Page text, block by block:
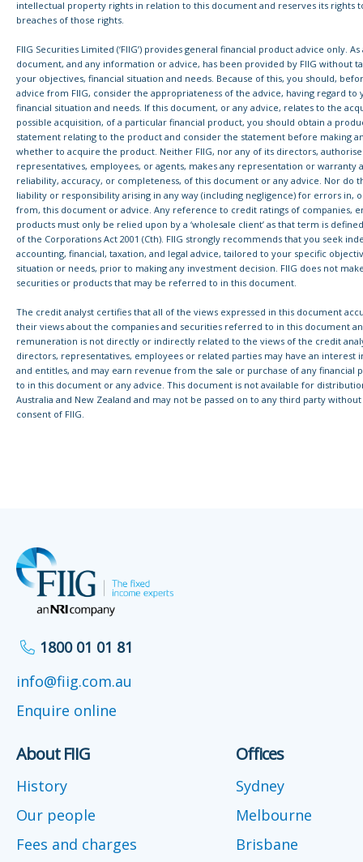
intellectual property rights in relation to this document and reserves its rights
breaches of those rights.
FIIG Securities Limited (‘FIIG’) provides general financial product advice only.
document, and any information or advice, has been provided by FIIG without
your objectives, financial situation and needs. Because of this, you should,
advice from FIIG, consider the appropriateness of the advice, having regard to
financial situation and needs. If this document, or any advice, relates to the
possible acquisition, of a particular financial product, you should obtain a
statement relating to the product and consider the statement before making
whether to acquire the product. Neither FIIG, nor any of its directors,
representatives, employees, or agents, makes any representation or warranty
reliability, accuracy, or completeness, of this document or any advice. Nor do
liability or responsibility arising in any way (including negligence) for errors in,
from, this document or advice. Any reference to credit ratings of companies,
products must only be relied upon by a ‘wholesale client’ as that term is
of the Corporations Act 2001 (Cth). FIIG strongly recommends that you seek
accounting, financial, taxation, and legal advice, tailored to your specific
situation or needs, prior to making any investment decision. FIIG does not
securities or products that may be referred to in this document.
The credit analyst certifies that all of the views expressed in this document
their views about the companies and securities referred to in this document
remuneration is not directly or indirectly related to the views of the credit
directors, representatives, employees or related parties may have an interest
and entitles, and may earn revenue from the sale or purchase of any financial
to in this document or any advice. This document is not available for
Australia and New Zealand and may not be passed on to any third party
consent of FIIG.
1800 01 01 81
info@fiig.com.au
Enquire online
About FIIG
History
Our people
Fees and charges
Offices
Sydney
Melbourne
Brisbane